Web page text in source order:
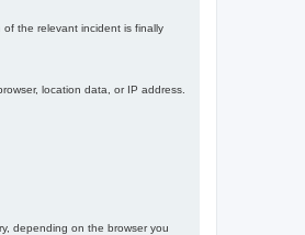
the relevant incident is finally
location data, or IP address.
depending on the browser you